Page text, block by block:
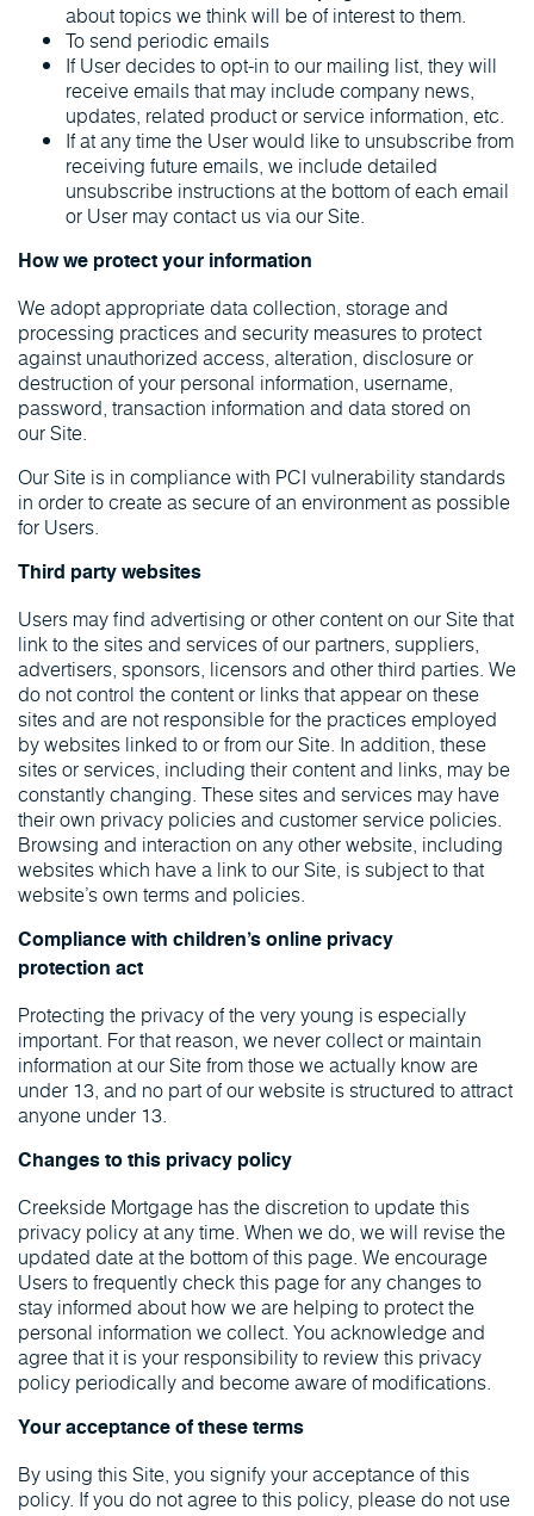
about topics we think will be of interest to them.
To send periodic emails
If User decides to opt-in to our mailing list, they will
receive emails that may include company news,
updates, related product or service information, etc.
If at any time the User would like to unsubscribe from
receiving future emails, we include detailed
unsubscribe instructions at the bottom of each email
or User may contact us via our Site.
How we protect your information
We adopt appropriate data collection, storage and
processing practices and security measures to protect
against unauthorized access, alteration, disclosure or
destruction of your personal information, username,
password, transaction information and data stored on
our Site.
Our Site is in compliance with PCI vulnerability standards
in order to create as secure of an environment as possible
for Users.
Third party websites
Users may find advertising or other content on our Site that
link to the sites and services of our partners, suppliers,
advertisers, sponsors, licensors and other third parties. We
do not control the content or links that appear on these
sites and are not responsible for the practices employed
by websites linked to or from our Site. In addition, these
sites or services, including their content and links, may be
constantly changing. These sites and services may have
their own privacy policies and customer service policies.
Browsing and interaction on any other website, including
websites which have a link to our Site, is subject to that
website’s own terms and policies.
Compliance with children’s online privacy
protection act
Protecting the privacy of the very young is especially
important. For that reason, we never collect or maintain
information at our Site from those we actually know are
under 13, and no part of our website is structured to attract
anyone under 13.
Changes to this privacy policy
Creekside Mortgage has the discretion to update this
privacy policy at any time. When we do, we will revise the
updated date at the bottom of this page. We encourage
Users to frequently check this page for any changes to
stay informed about how we are helping to protect the
personal information we collect. You acknowledge and
agree that it is your responsibility to review this privacy
policy periodically and become aware of modifications.
Your acceptance of these terms
By using this Site, you signify your acceptance of this
policy. If you do not agree to this policy, please do not use